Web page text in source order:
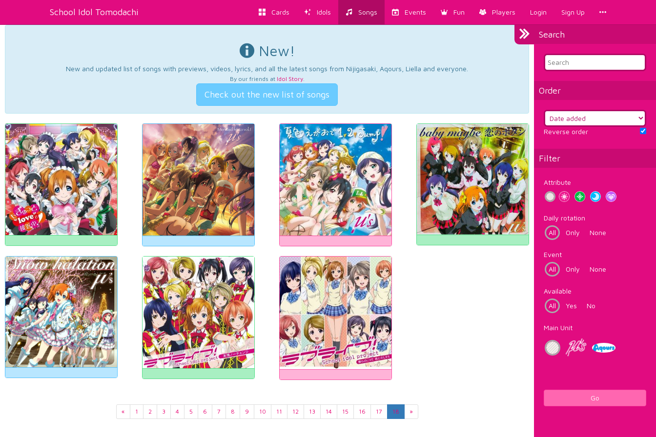
School Idol Tomodachi Cards Idols Songs Events Fun Players Login Sign Up
Search
Order
Reverse order
Filter
Attribute
Daily rotation
All
Only None
Event
All
Only None
Available
All
Yes No
Main Unit
Go
New!
New and updated list of songs with previews, videos, lyrics, and all the latest songs from Nijigasaki, Aqours, Liella and everyone.
By our friends at Idol Story.
Check out the new list of songs
« 1 2 3 4 5 6 7 8 9 10 11 12 13 14 15 16 17 18 »